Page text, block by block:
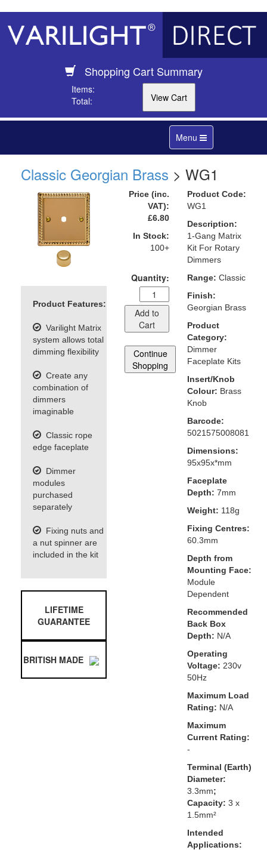
Shopping Cart Summary
Items:
Total:
Toggle
navigation
Menu
Classic Georgian Brass > WG1
Product Features:
Varilight Matrix
system allows total
dimming flexibility
Create any
combination of
dimmers
imaginable
Classic rope
edge faceplate
Dimmer
modules
purchased
separately
Fixing nuts and
a nut spinner are
included in the kit
LIFETIME
GUARANTEE
BRITISH MADE
Price (inc.
VAT):
£6.80
In Stock:
100+
Quantity:
Add to
Cart
Continue
Shopping
Product Code:
WG1
Description:
1-Gang Matrix
Kit For Rotary
Dimmers
Range: Classic
Finish:
Georgian Brass
Product
Category:
Dimmer
Faceplate Kits
Insert/Knob
Colour: Brass
Knob
Barcode:
5021575008081
Dimensions:
95x95x*mm
Faceplate
Depth: 7mm
Weight: 118g
Fixing Centres:
60.3mm
Depth from
Mounting Face:
Module
Dependent
Recommended
Back Box
Depth: N/A
Operating
Voltage: 230v
50Hz
Maximum Load
Rating: N/A
Maximum
Current Rating:
-
Terminal (Earth)
Diameter:
3.3mm;
Capacity: 3 x
1.5mm²
Intended
Applications: